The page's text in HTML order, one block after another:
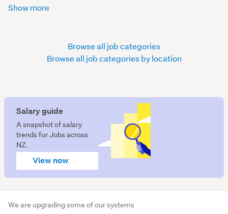
Salary guide
A snapshot of salary
trends for Jobs across
NZ.
View now
Show more
Browse all job categories
Browse all job categories by location
We are upgrading some of our systems